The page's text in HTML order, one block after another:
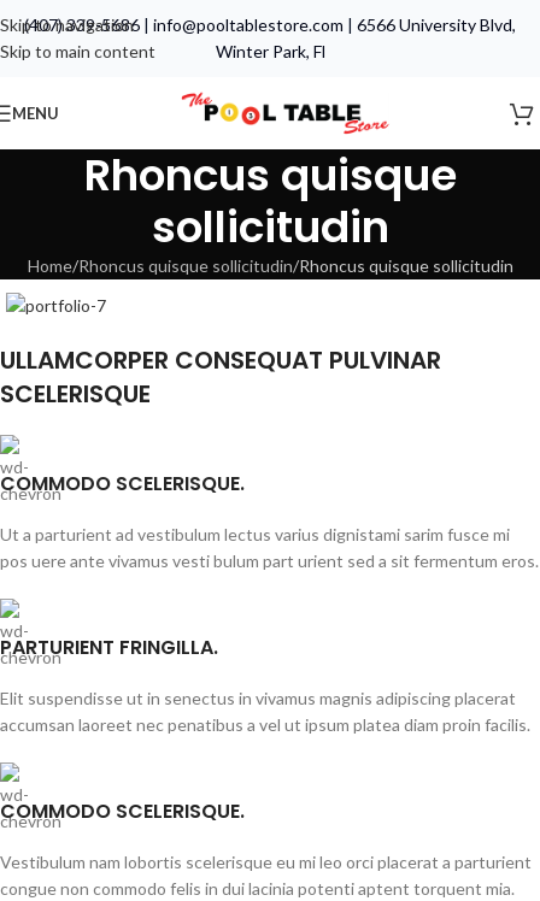
(407) 339-5686 | info@pooltablestore.com | 6566 University Blvd,
Winter Park, Fl
Skip to navigation
Skip to main content
MENU
Rhoncus quisque
sollicitudin
Home Rhoncus quisque sollicitudin Rhoncus quisque sollicitudin
ULLAMCORPER CONSEQUAT PULVINAR
SCELERISQUE
COMMODO SCELERISQUE.
Ut a parturient ad vestibulum lectus varius dignistami sarim fusce mi
pos uere ante vivamus vesti bulum part urient sed a sit fermentum eros.
PARTURIENT FRINGILLA.
Elit suspendisse ut in senectus in vivamus magnis adipiscing placerat
accumsan laoreet nec penatibus a vel ut ipsum platea diam proin facilis.
COMMODO SCELERISQUE.
Vestibulum nam lobortis scelerisque eu mi leo orci placerat a parturient
congue non commodo felis in dui lacinia potenti aptent torquent mia.